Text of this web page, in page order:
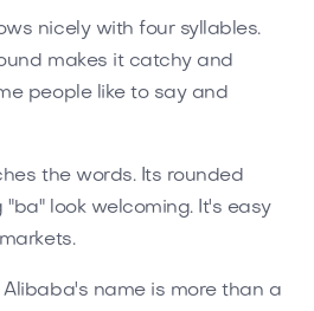
nicely with four syllables.
makes it catchy and
people like to say and
the words. Its rounded
look welcoming. It's easy
name is more than a